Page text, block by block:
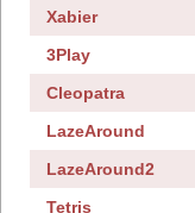
Xabier
3Play
Cleopatra
LazeAround
LazeAround2
Tetris